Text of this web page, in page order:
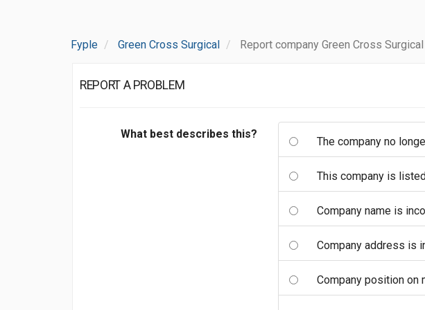
Fyple Green Cross Surgical Report company Green Cross Surgical
REPORT A PROBLEM
What best describes this?
The company no
This company is
Company name is
Company address is
Company position on